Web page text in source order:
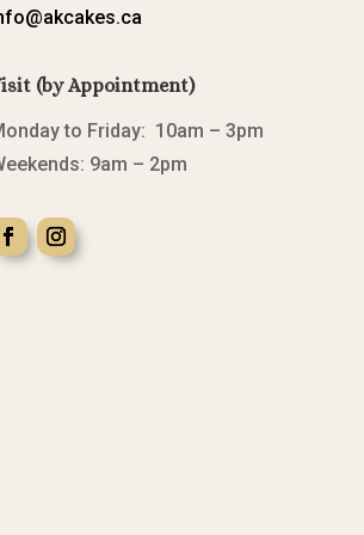
(by Appointment)
to Friday: 10am – 3pm
9am – 2pm